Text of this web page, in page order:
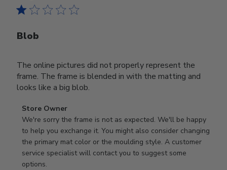
Blob
The online pictures did not properly represent the
frame. The frame is blended in with the matting and
looks like a big blob.
Comments
by
Store
Owner
on
Review
Store Owner
We're sorry the frame is not as expected. We'll be happy
to help you exchange it. You might also consider changing
the primary mat color or the moulding style. A customer
service specialist will contact you to suggest some
options.